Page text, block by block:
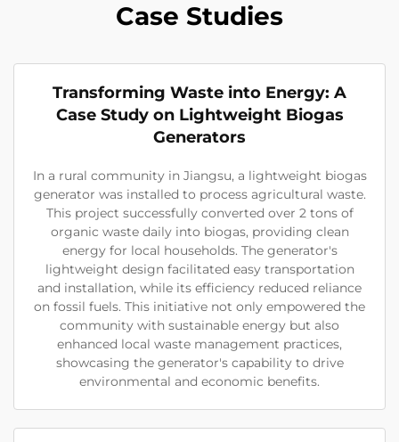
Case Studies
Transforming Waste into Energy: A
Case Study on Lightweight Biogas
Generators
In a rural community in Jiangsu, a lightweight biogas
generator was installed to process agricultural waste.
This project successfully converted over 2 tons of
organic waste daily into biogas, providing clean
energy for local households. The generator's
lightweight design facilitated easy transportation
and installation, while its efficiency reduced reliance
on fossil fuels. This initiative not only empowered the
community with sustainable energy but also
enhanced local waste management practices,
showcasing the generator's capability to drive
environmental and economic benefits.